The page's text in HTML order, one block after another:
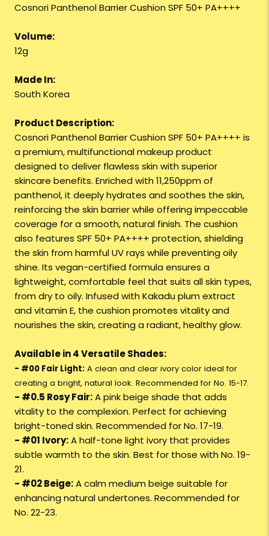
Cosnori Panthenol Barrier Cushion SPF 50+ PA++++
Volume:
12g
Made In:
South Korea
Product Description:
Cosnori Panthenol Barrier Cushion SPF 50+ PA++++ is
a premium, multifunctional makeup product
designed to deliver flawless skin with superior
skincare benefits. Enriched with 11,250ppm of
panthenol, it deeply hydrates and soothes the skin,
reinforcing the skin barrier while offering impeccable
coverage for a smooth, natural finish. The cushion
also features SPF 50+ PA++++ protection, shielding
the skin from harmful UV rays while preventing oily
shine. Its vegan-certified formula ensures a
lightweight, comfortable feel that suits all skin types,
from dry to oily. Infused with Kakadu plum extract
and vitamin E, the cushion promotes vitality and
nourishes the skin, creating a radiant, healthy glow.
Available in 4 Versatile Shades:
- #00 Fair Light: A clean and clear ivory color ideal for
creating a bright, natural look. Recommended for No. 15-17.
- #0.5 Rosy Fair:A pink beige shade that adds
vitality to the complexion. Perfect for achieving
bright-toned skin. Recommended for No. 17-19.
- #01 Ivory:A half-tone light ivory that provides
subtle warmth to the skin. Best for those with No. 19-
21.
- #02 Beige:A calm medium beige suitable for
enhancing natural undertones. Recommended for
No. 22-23.